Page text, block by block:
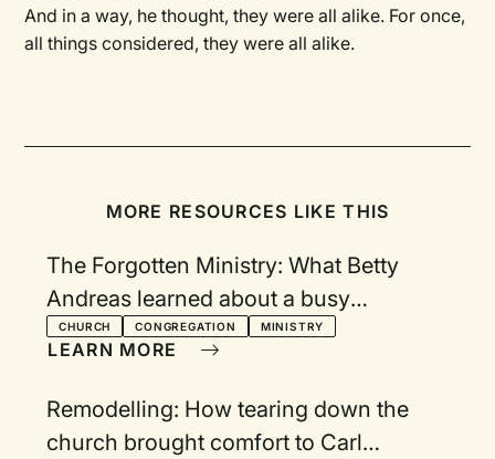
And in a way, he thought, they were all alike. For once,
all things considered, they were all alike.
MORE RESOURCES LIKE THIS
The Forgotten Ministry: What Betty
Andreas learned about a busy
schedule and God's peace
CHURCH CONGREGATION MINISTRY
LEARN MORE
Remodelling: How tearing down the
church brought comfort to Carl